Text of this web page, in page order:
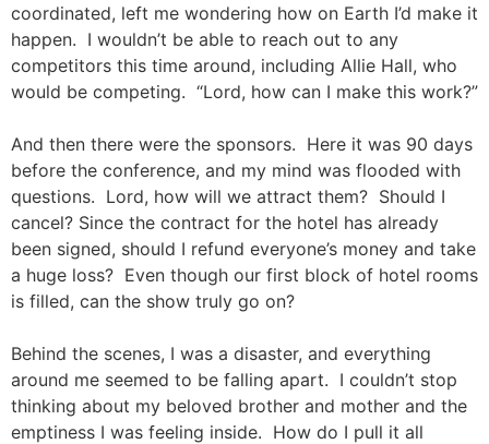
coordinated, left me wondering how on Earth I’d make it
happen. I wouldn’t be able to reach out to any
competitors this time around, including Allie Hall, who
would be competing. “Lord, how can I make this work?”
And then there were the sponsors. Here it was 90 days
before the conference, and my mind was flooded with
questions. Lord, how will we attract them? Should I
cancel? Since the contract for the hotel has already
been signed, should I refund everyone’s money and take
a huge loss? Even though our first block of hotel rooms
is filled, can the show truly go on?
Behind the scenes, I was a disaster, and everything
around me seemed to be falling apart. I couldn’t stop
thinking about my beloved brother and mother and the
emptiness I was feeling inside. How do I pull it all